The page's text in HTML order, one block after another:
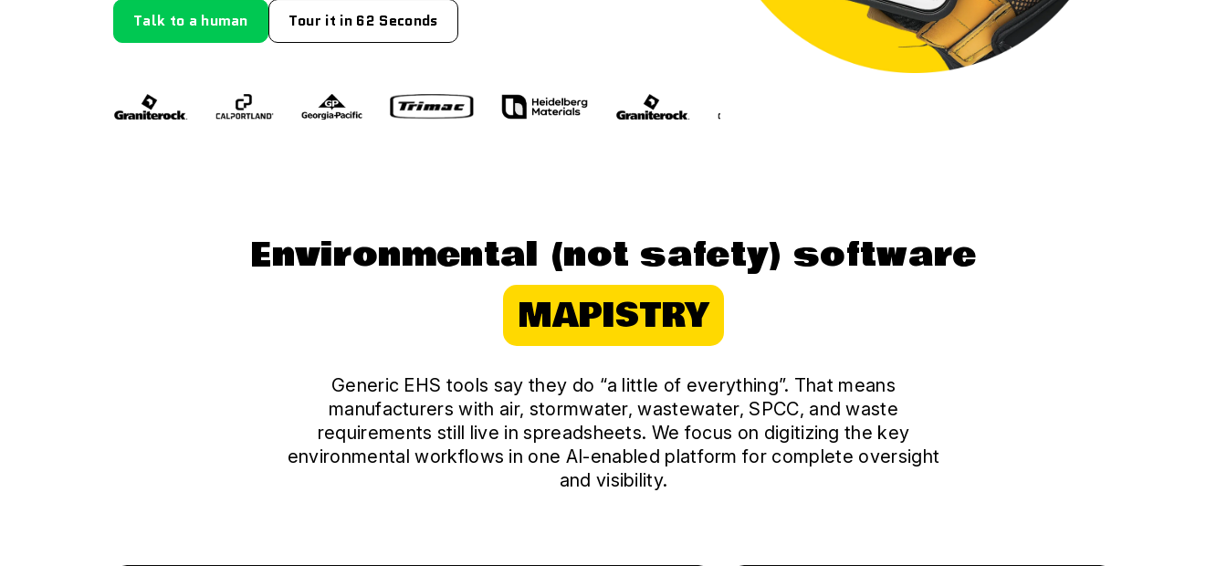
Talk to a human Tour it in 62 Seconds
Environmental (not safety) software
MAPISTRY
Generic EHS tools say they do “a little of everything”. That means
manufacturers with air, stormwater, wastewater, SPCC, and waste
requirements still live in spreadsheets. We focus on digitizing the key
environmental workflows in one AI-enabled platform for complete oversight
and visibility.